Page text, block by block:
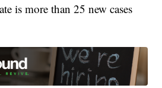
is more than 25 new cases